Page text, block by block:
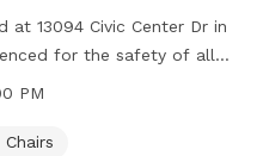
at 13094 Civic Center Dr in
for the safety of all
to 10:00 PM, the park
tables, and a lit field for
PM
Chairs